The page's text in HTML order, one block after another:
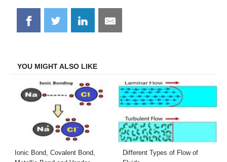
Share
on
Share
on
Share
on
Share
on
YOU MIGHT ALSO LIKE
Ionic Bond, Covalent Bond,
Different Types of Flow of